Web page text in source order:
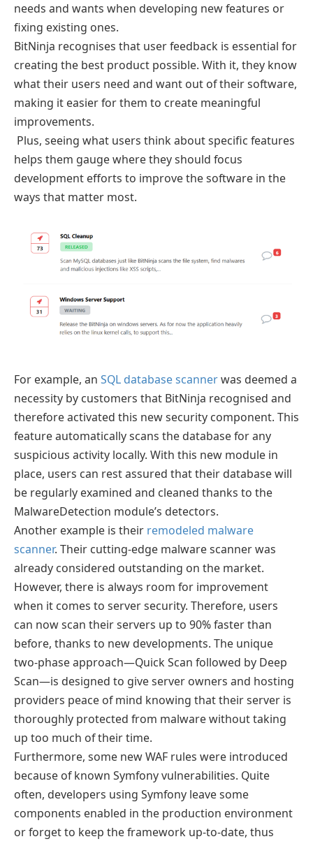
needs and wants when developing new features or
fixing existing ones.
BitNinja recognises that user feedback is essential for
creating the best product possible. With it, they know
what their users need and want out of their software,
making it easier for them to create meaningful
improvements.
Plus, seeing what users think about specific features
helps them gauge where they should focus
development efforts to improve the software in the
ways that matter most.
For example, an SQL database scannerwas deemed a
necessity by customers that BitNinja recognised and
therefore activated this new security component. This
feature automatically scans the database for any
suspicious activity locally. With this new module in
place, users can rest assured that their database will
be regularly examined and cleaned thanks to the
MalwareDetection module’s detectors.
Another example is their remodeled malware
scanner. Their cutting-edge malware scanner was
already considered outstanding on the market.
However, there is always room for improvement
when it comes to server security. Therefore, users
can now scan their servers up to 90% faster than
before, thanks to new developments. The unique
two-phase approach—Quick Scan followed by Deep
Scan—is designed to give server owners and hosting
providers peace of mind knowing that their server is
thoroughly protected from malware without taking
up too much of their time.
Furthermore, some new WAF rules were introduced
because of known Symfony vulnerabilities. Quite
often, developers using Symfony leave some
components enabled in the production environment
or forget to keep the framework up-to-date, thus